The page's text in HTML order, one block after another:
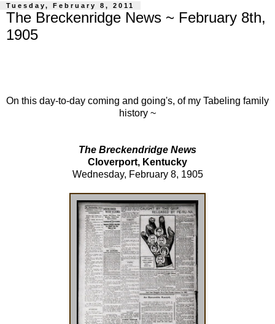
Tuesday, February 8, 2011
The Breckenridge News ~ February 8th,
1905
On this day-to-day coming and going's, of my Tabeling family
history ~
The Breckendridge News
Cloverport, Kentucky
Wednesday, February 8, 1905